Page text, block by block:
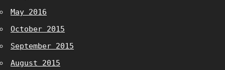
May 2016
October 2015
September 2015
August 2015